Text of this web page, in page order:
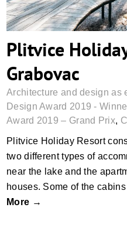
Plitvice
Grabovac
Architecture and design as
Design Award 2019 -
Award 2019 – Grand Prix,
Plitvice Holiday Resort
two different types of
near the lake and the
houses. Some of the
More →